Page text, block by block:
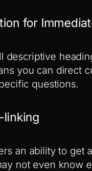
for
descriptive
you can direct
questions.
linking
an ability to get
not even know